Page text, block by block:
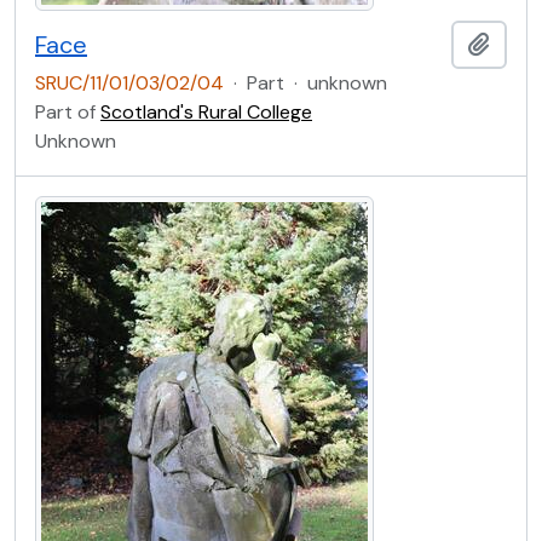
Face
SRUC/11/01/03/02/04 · Part · unknown
Part ofScotland's Rural College
Unknown